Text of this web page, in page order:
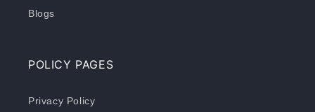
Blogs
POLICY PAGES
Privacy Policy